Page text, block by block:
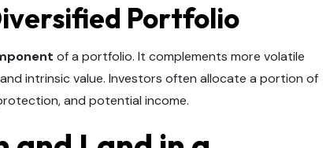
Portfolio
of a portfolio. It complements more volatile
intrinsic value. Investors often allocate a portion of
and potential income.